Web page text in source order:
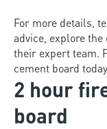
For more details,
advice, explore
their expert team.
cement board
2 hour
board